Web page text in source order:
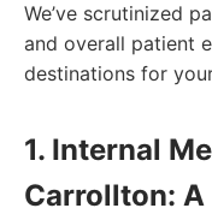
We’ve scrutinized
and overall patient
destinations for
1. Internal
Carrollton: